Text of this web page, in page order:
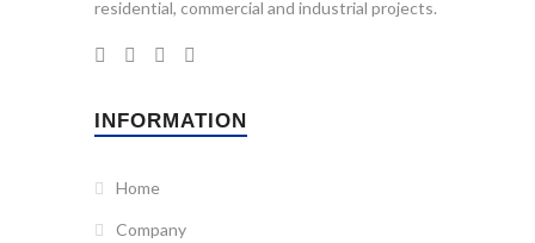
residential, commercial and industrial projects.
INFORMATION
Home
Company